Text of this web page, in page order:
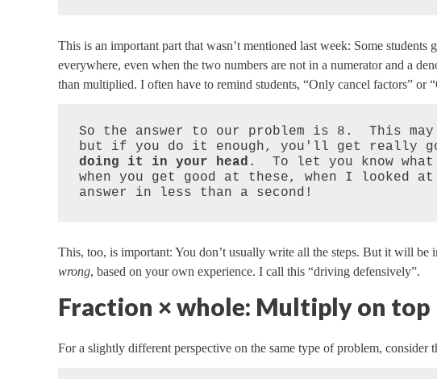
This is an important part that wasn’t mentioned last week: Some students
everywhere, even when the two numbers are not in a numerator and a
than multiplied. I often have to remind students, “Only cancel factors” or
So the answer to our problem is 8.  This
but if you do it enough, you'll get really
doing it in your head .  To let you know
when you get good at these, when I looked
answer in less than a second!
This, too, is important: You don’t usually write all the steps. But it will be
wrong, based on your own experience. I call this “driving defensively”.
Fraction × whole: Multiply on top
For a slightly different perspective on the same type of problem, consider